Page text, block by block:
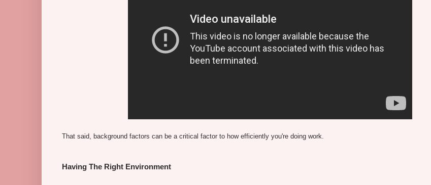
That said, background factors can be a critical factor to how efficiently you're doing work.
Having The Right Environment